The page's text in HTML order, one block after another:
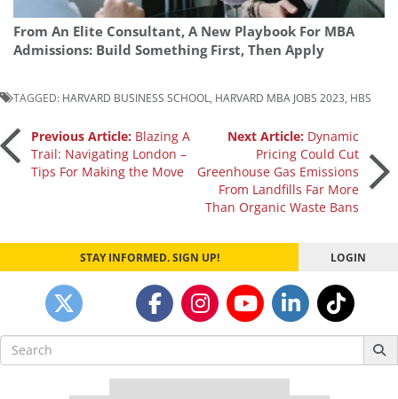
From An Elite Consultant, A New Playbook For MBA
Admissions: Build Something First, Then Apply
TAGGED: HARVARD BUSINESS SCHOOL HARVARD MBA JOBS 2023 HBS
Post
navigation
Previous Article: Blazing A
Trail: Navigating London –
Tips For Making the Move
Next Article: Dynamic
Pricing Could Cut
Greenhouse Gas Emissions
From Landfills Far More
Than Organic Waste Bans
STAY INFORMED. SIGN UP! LOGIN
Search
for: